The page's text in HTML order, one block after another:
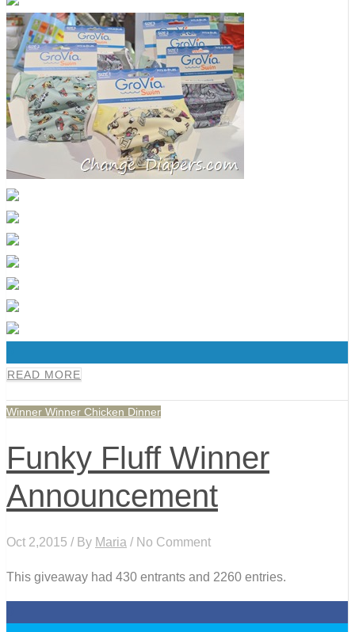
READ MORE
Winner Winner Chicken Dinner
Funky Fluff Winner
Announcement
Oct 2,2015 / By Maria / No Comment
This giveaway had 430 entrants and 2260 entries.